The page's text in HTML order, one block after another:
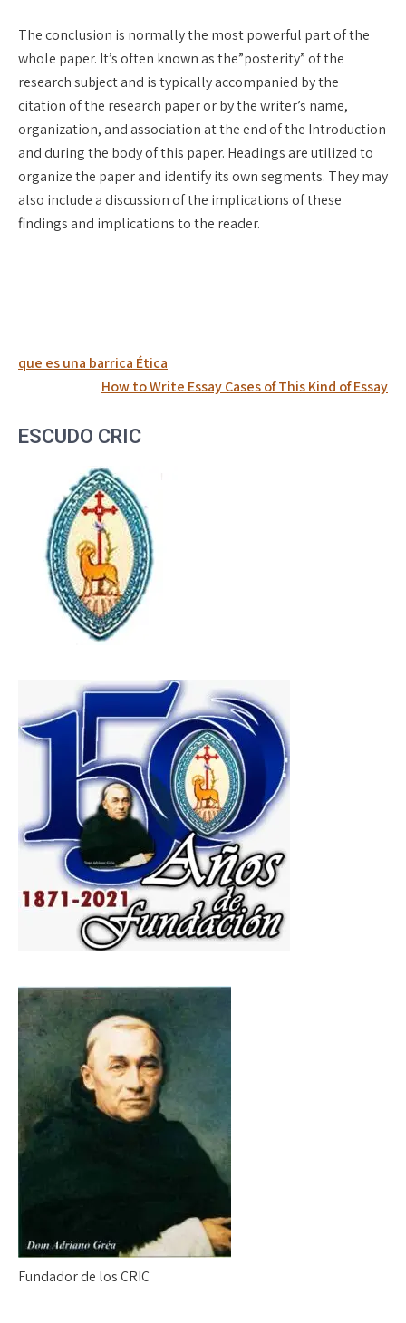
The conclusion is normally the most powerful part of the
whole paper. It’s often known as the”posterity” of the
research subject and is typically accompanied by the
citation of the research paper or by the writer’s name,
organization, and association at the end of the Introduction
and during the body of this paper. Headings are utilized to
organize the paper and identify its own segments. They may
also include a discussion of the implications of these
findings and implications to the reader.
Post
navigation
que es una barrica Ética
How to Write Essay Cases of This Kind of Essay
ESCUDO CRIC
Fundador de los CRIC